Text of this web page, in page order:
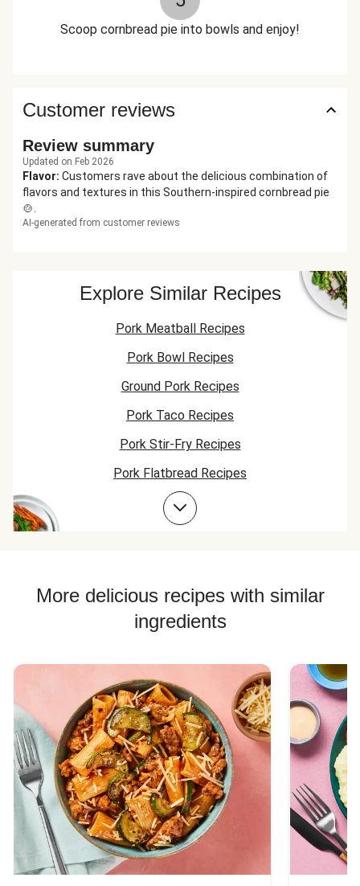
Scoop cornbread pie into bowls and enjoy!
Customer reviews
Review summary
Updated on Feb 2026
Flavor: Customers rave about the delicious combination of
flavors and textures in this Southern-inspired cornbread pie
🍲.
AI-generated from customer reviews
Explore Similar Recipes
Pork Meatball Recipes
Pork Bowl Recipes
Ground Pork Recipes
Pork Taco Recipes
Pork Stir-Fry Recipes
Pork Flatbread Recipes
Pork Risotto Recipes
Pork Burger Recipes
More delicious recipes with similar
ingredients